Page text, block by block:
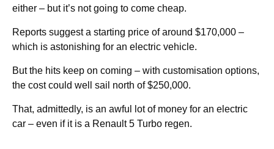
either – but it’s not going to come cheap.
Reports suggest a starting price of around $170,000 –
which is astonishing for an electric vehicle.
But the hits keep on coming – with customisation options,
the cost could well sail north of $250,000.
That, admittedly, is an awful lot of money for an electric
car – even if it is a Renault 5 Turbo regen.